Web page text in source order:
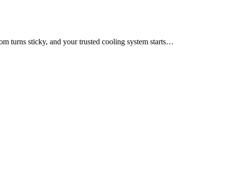
turns sticky, and your trusted cooling system starts…